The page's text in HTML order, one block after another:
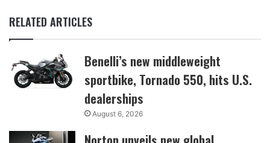
RELATED ARTICLES
Benelli’s new middleweight
sportbike, Tornado 550, hits U.S.
dealerships
August 6, 2026